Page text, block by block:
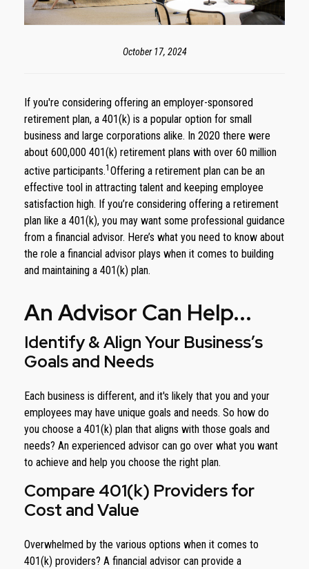
October 17, 2024
If you're considering offering an employer-sponsored
retirement plan, a 401(k) is a popular option for small
business and large corporations alike. In 2020 there were
about 600,000 401(k) retirement plans with over 60 million
active participants.1 Offering a retirement plan can be an
effective tool in attracting talent and keeping employee
satisfaction high. If you’re considering offering a retirement
plan like a 401(k), you may want some professional guidance
from a financial advisor. Here’s what you need to know about
the role a financial advisor plays when it comes to building
and maintaining a 401(k) plan.
An Advisor Can Help...
Identify & Align Your Business’s
Goals and Needs
Each business is different, and it's likely that you and your
employees may have unique goals and needs. So how do
you choose a 401(k) plan that aligns with those goals and
needs? An experienced advisor can go over what you want
to achieve and help you choose the right plan.
Compare 401(k) Providers for
Cost and Value
Overwhelmed by the various options when it comes to
401(k) providers? A financial advisor can provide a